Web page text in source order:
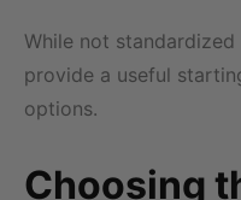
While not
provide a useful
options.
Choosing